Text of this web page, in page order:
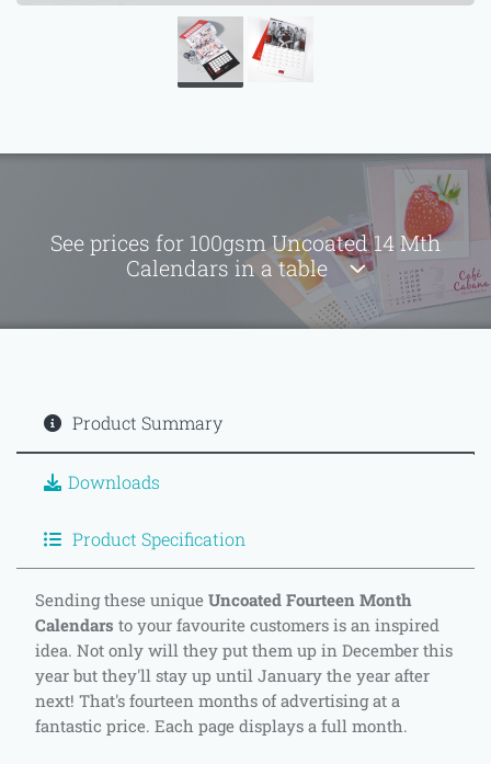
See prices for 100gsm Uncoated 14 Mth
Calendars in a table
Product Summary
Downloads
Product Specification
Sending these unique Uncoated Fourteen Month
Calendars to your favourite customers is an inspired
idea. Not only will they put them up in December this
year but they'll stay up until January the year after
next! That's fourteen months of advertising at a
fantastic price. Each page displays a full month.